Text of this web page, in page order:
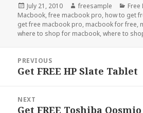
Posted
on
July 21, 2010 Author
freesample Free
Macbook,free macbook pro, how to get
get free macbook pro, macbook for free,
where to shop for macbook,where to
navigation
PREVIOUS
Previous
Get FREE HP Slate Tablet
NEXT
Next
Get FREE Toshiba